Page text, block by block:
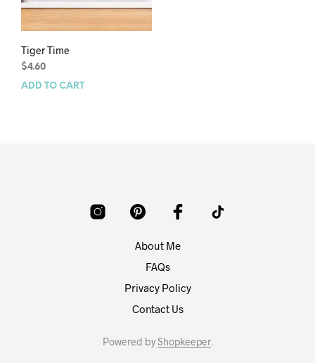
Tiger Time
$4.60
ADD TO CART
About Me
FAQs
Privacy Policy
Contact Us
Powered byShopkeeper.